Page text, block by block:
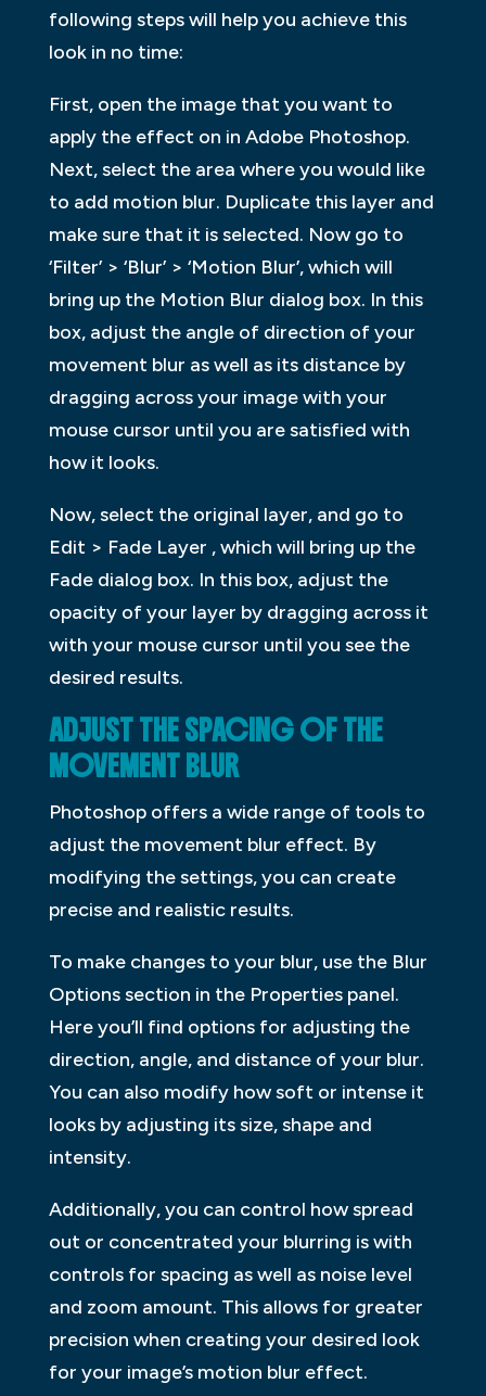
following steps will help you achieve this
look in no time:
First, open the image that you want to
apply the effect on in Adobe Photoshop.
Next, select the area where you would like
to add motion blur. Duplicate this layer and
make sure that it is selected. Now go to
‘Filter’ > ‘Blur’ > ‘Motion Blur’, which will
bring up the Motion Blur dialog box. In this
box, adjust the angle of direction of your
movement blur as well as its distance by
dragging across your image with your
mouse cursor until you are satisfied with
how it looks.
Now, select the original layer, and go to
Edit > Fade Layer , which will bring up the
Fade dialog box. In this box, adjust the
opacity of your layer by dragging across it
with your mouse cursor until you see the
desired results.
ADJUST THE SPACING OF THE
MOVEMENT BLUR
Photoshop offers a wide range of tools to
adjust the movement blur effect. By
modifying the settings, you can create
precise and realistic results.
To make changes to your blur, use the Blur
Options section in the Properties panel.
Here you’ll find options for adjusting the
direction, angle, and distance of your blur.
You can also modify how soft or intense it
looks by adjusting its size, shape and
intensity.
Additionally, you can control how spread
out or concentrated your blurring is with
controls for spacing as well as noise level
and zoom amount. This allows for greater
precision when creating your desired look
for your image’s motion blur effect.